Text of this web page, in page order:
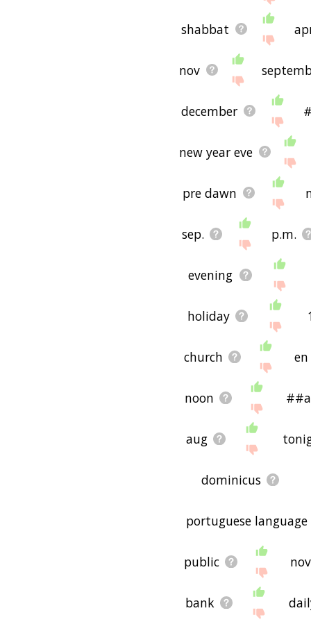
shabbat
nov
december
new year eve
pre dawn
sep. p.m.
evening
holiday
church
noon
aug
dominicus
portuguese language
public
bank